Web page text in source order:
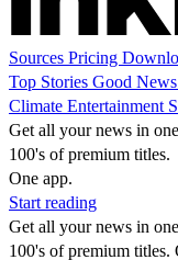
Sources Pricing
Top Stories Good News
Climate Entertainment
Get all your news in
100's of premium titles.
One app.
Start reading
Get all your news in
100's of premium titles.